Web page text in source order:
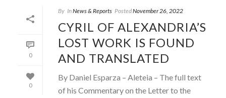
0
0
By InNews & Reports PostedNovember 26, 2022
CYRIL OF ALEXANDRIA’S
LOST WORK IS FOUND
AND TRANSLATED
By Daniel Esparza – Aleteia – The full text
of his Commentary on the Letter to the